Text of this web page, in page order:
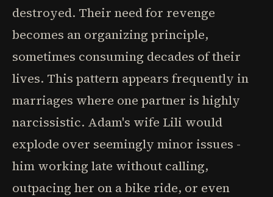
destroyed. Their need for revenge
becomes an organizing principle,
sometimes consuming decades of their
lives. This pattern appears frequently in
marriages where one partner is highly
narcissistic. Adam's wife Lili would
explode over seemingly minor issues -
him working late without calling,
outpacing her on a bike ride, or even